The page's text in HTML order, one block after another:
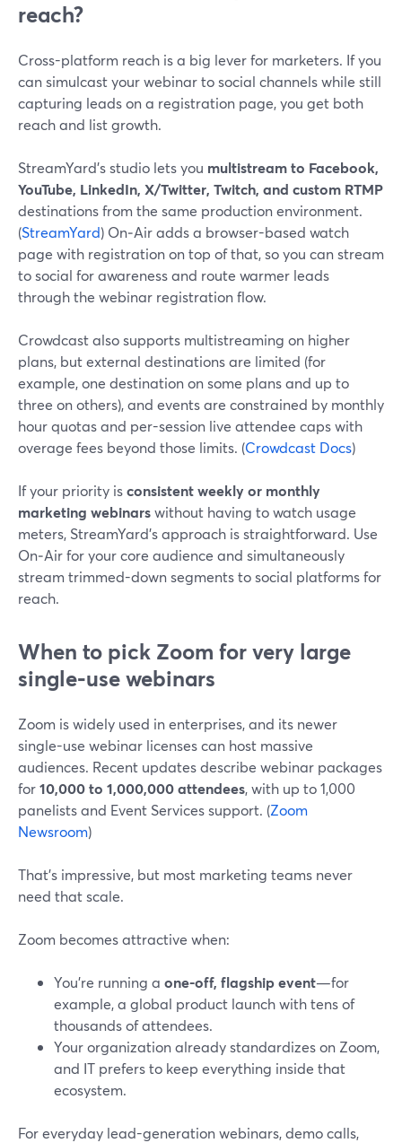
reach?
Cross-platform reach is a big lever for marketers. If you
can simulcast your webinar to social channels while still
capturing leads on a registration page, you get both
reach and list growth.
StreamYard’s studio lets you multistream to Facebook,
YouTube, LinkedIn, X/Twitter, Twitch, and custom RTMP
destinations from the same production environment.
(StreamYard) On‑Air adds a browser-based watch
page with registration on top of that, so you can stream
to social for awareness and route warmer leads
through the webinar registration flow.
Crowdcast also supports multistreaming on higher
plans, but external destinations are limited (for
example, one destination on some plans and up to
three on others), and events are constrained by monthly
hour quotas and per-session live attendee caps with
overage fees beyond those limits. (Crowdcast Docs)
If your priority isconsistent weekly or monthly
marketing webinarswithout having to watch usage
meters, StreamYard’s approach is straightforward. Use
On‑Air for your core audience and simultaneously
stream trimmed-down segments to social platforms for
reach.
When to pick Zoom for very large
single‑use webinars
Zoom is widely used in enterprises, and its newer
single-use webinar licenses can host massive
audiences. Recent updates describe webinar packages
for10,000 to 1,000,000 attendees, with up to 1,000
panelists and Event Services support. (Zoom
Newsroom)
That’s impressive, but most marketing teams never
need that scale.
Zoom becomes attractive when:
You’re running a one-off, flagship event—for
example, a global product launch with tens of
thousands of attendees.
Your organization already standardizes on Zoom,
and IT prefers to keep everything inside that
ecosystem.
For everyday lead-generation webinars, demo calls,